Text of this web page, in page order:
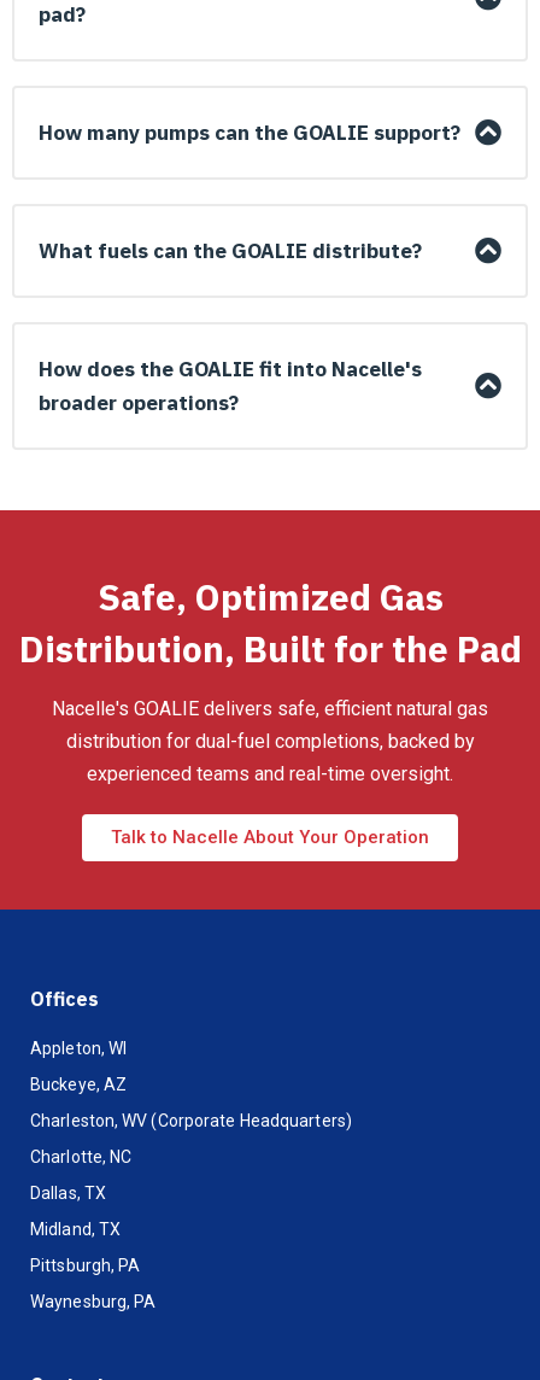
pad?
How many pumps can the GOALIE support?
What fuels can the GOALIE distribute?
How does the GOALIE fit into Nacelle's
broader operations?
Safe, Optimized Gas
Distribution, Built for the Pad
Nacelle's GOALIE delivers safe, efficient natural gas
distribution for dual-fuel completions, backed by
experienced teams and real-time oversight.
Talk to Nacelle About Your Operation
Offices
Appleton, WI
Buckeye, AZ
Charleston, WV (Corporate Headquarters)
Charlotte, NC
Dallas, TX
Midland, TX
Pittsburgh, PA
Waynesburg, PA